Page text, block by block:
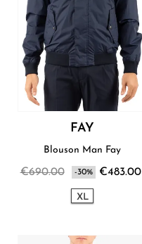
FAY
Blouson Man Fay
€690.00 -30% €483.00
XL